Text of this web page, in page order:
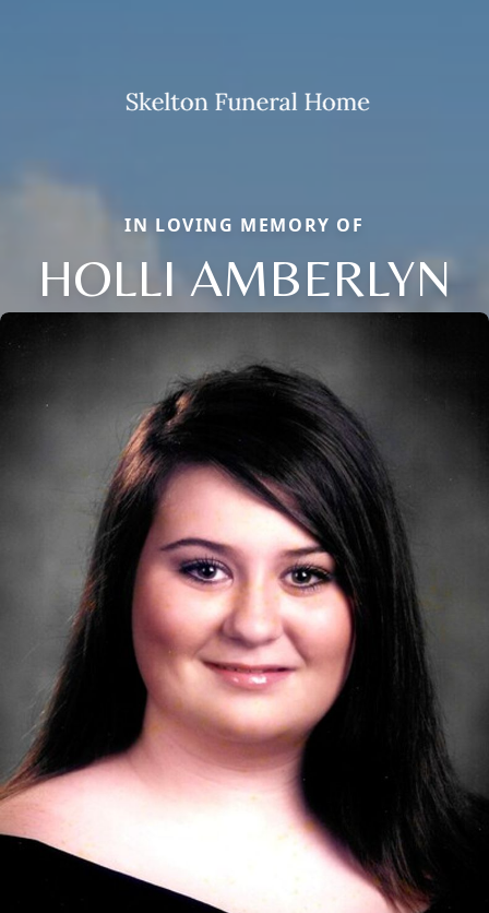
IN LOVING MEMORY OF
HOLLI AMBERLYN